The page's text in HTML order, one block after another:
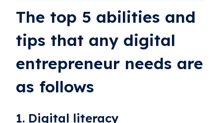
The top 5 abilities and
tips that any digital
entrepreneur needs are
as follows
1. Digital literacy